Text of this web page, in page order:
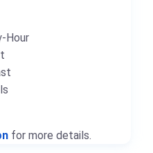
Hour
for more details.